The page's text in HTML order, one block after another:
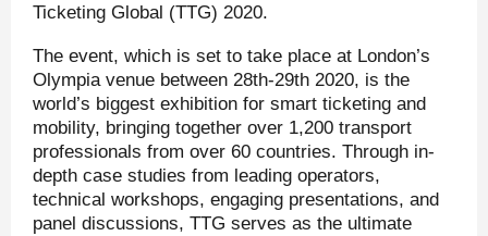
Ticketing Global (TTG) 2020.
The event, which is set to take place at London’s
Olympia venue between 28th-29th 2020, is the
world’s biggest exhibition for smart ticketing and
mobility, bringing together over 1,200 transport
professionals from over 60 countries. Through in-
depth case studies from leading operators,
technical workshops, engaging presentations, and
panel discussions, TTG serves as the ultimate